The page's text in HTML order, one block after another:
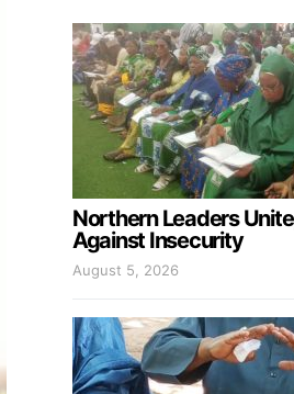
Northern Leaders
Against Insecurity
August 5, 2026